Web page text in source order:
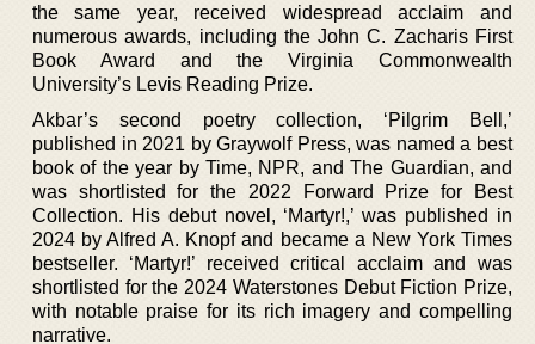
the same year, received widespread acclaim and
numerous awards, including the John C. Zacharis First
Book Award and the Virginia Commonwealth
University’s Levis Reading Prize.
Akbar’s second poetry collection, ‘Pilgrim Bell,’
published in 2021 by Graywolf Press, was named a best
book of the year by Time, NPR, and The Guardian, and
was shortlisted for the 2022 Forward Prize for Best
Collection. His debut novel, ‘Martyr!,’ was published in
2024 by Alfred A. Knopf and became a New York Times
bestseller. ‘Martyr!’ received critical acclaim and was
shortlisted for the 2024 Waterstones Debut Fiction Prize,
with notable praise for its rich imagery and compelling
narrative.